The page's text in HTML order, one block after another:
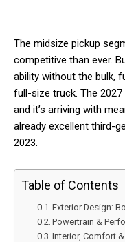
The midsize pickup
competitive than ever.
ability without the bulk,
full-size truck. The
and it’s arriving with
already excellent third-
2023.
Table of Contents
Exterior Design:
Powertrain &
Interior, Comfort